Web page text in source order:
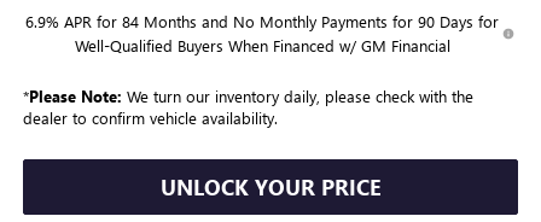
6.9% APR for 84 Months and No Monthly Payments for 90 Days for
Well-Qualified Buyers When Financed w/ GM Financial
*Please Note: We turn our inventory daily, please check with the
dealer to confirm vehicle availability.
UNLOCK YOUR PRICE